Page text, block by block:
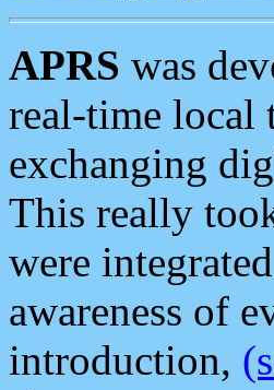
APRS was
real-time local
exchanging
This really
were
awareness of
introduction,